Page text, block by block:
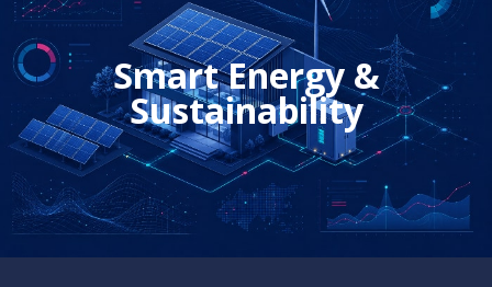
Smart Energy &
Sustainability